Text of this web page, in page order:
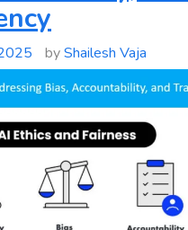
byShailesh Vaja